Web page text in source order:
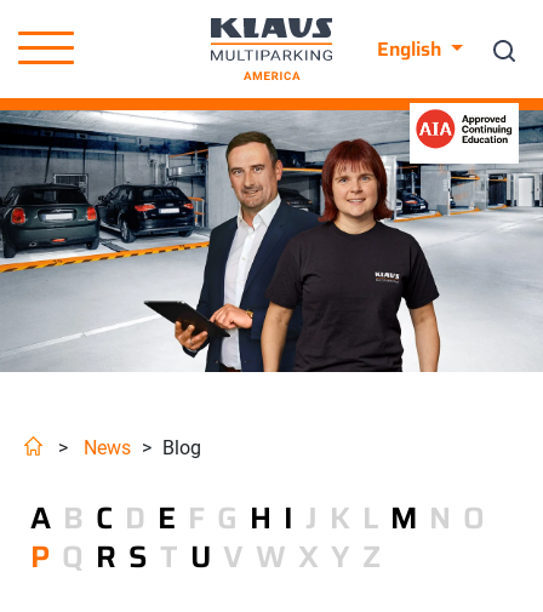
English
> News > Blog
A B C D E F G H I J K L M N O
P Q R S T U V W X Y Z